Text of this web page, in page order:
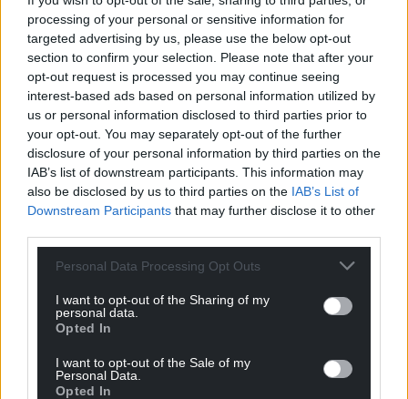
processing of your personal or sensitive information for
targeted advertising by us, please use the below opt-out
section to confirm your selection. Please note that after your
opt-out request is processed you may continue seeing
interest-based ads based on personal information utilized by
us or personal information disclosed to third parties prior to
your opt-out. You may separately opt-out of the further
disclosure of your personal information by third parties on the
IAB’s list of downstream participants. This information may
also be disclosed by us to third parties on the IAB’s List of
Downstream Participants that may further disclose it to other
Personal Data Processing Opt Outs
I want to opt-out of the Sharing of my
personal data.
Opted In
I want to opt-out of the Sale of my
Personal Data.
Opted In
Support our Nation today
For theprice of a cup of coffeea month you
can help us create an independent, not-for-
profit, national news service for the people of
Wales,by the people of Wales.